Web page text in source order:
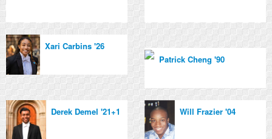
Xari Carbins '26
Patrick Cheng '90
Derek Demel '21+1 Will Frazier '04